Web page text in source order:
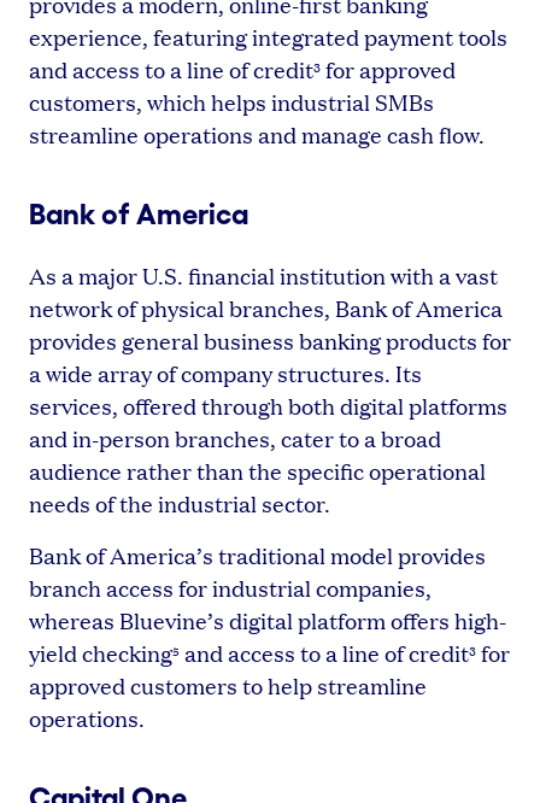
experience, featuring integrated payment tools
and access to a line of credit3 for approved
customers, which helps industrial SMBs
streamline operations and manage cash flow.
Bank of America
As a major U.S. financial institution with a vast
network of physical branches, Bank of America
provides general business banking products for
a wide array of company structures. Its
services, offered through both digital platforms
and in-person branches, cater to a broad
audience rather than the specific operational
needs of the industrial sector.
Bank of America’s traditional model provides
branch access for industrial companies,
whereas Bluevine’s digital platform offers high-
yield checking5 and access to a line of credit3 for
approved customers to help streamline
operations.